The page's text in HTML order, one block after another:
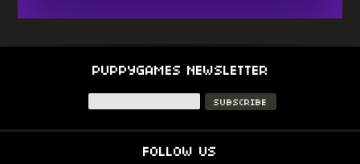
PUPPYGAMES NEWSLETTER
FOLLOW US